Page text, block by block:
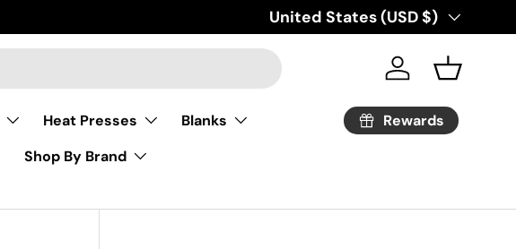
Country/Region
United States (USD $)
Log in Basket
Heat Presses
Blanks
Shop By Brand
Rewards